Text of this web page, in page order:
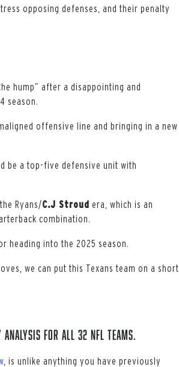
opposing defenses, and their penalty
hump” after a disappointing and
season.
offensive line and bringing in a new
be a top-five defensive unit with
Ryans/C.J Stroud era, which is an
combination.
heading into the 2025 season.
we can put this Texans team on a short
for all 32 NFL teams.
, is unlike anything you have previously